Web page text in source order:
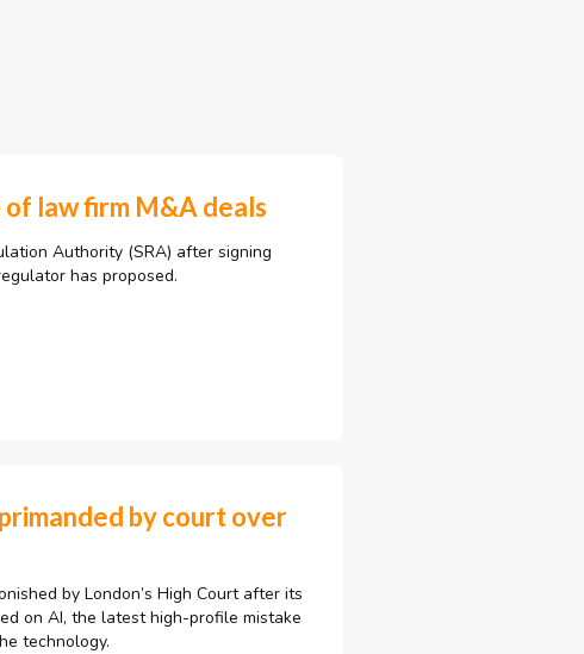
law firm M&A deals
Authority (SRA) after signing
has proposed.
by court over
by London’s High Court after its
on AI, the latest high-profile mistake
technology.